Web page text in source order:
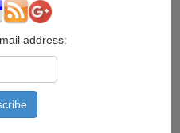
address: